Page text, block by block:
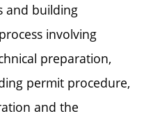
and building
involving
preparation,
permit procedure,
and the